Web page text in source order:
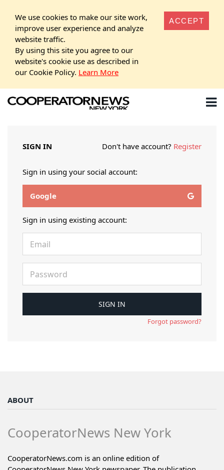
We use cookies to make our site work,
improve user experience and analyze
website traffic.
By using this site you agree to our
website's cookie use as described in
our Cookie Policy. Learn More
ACCEPT
SIGN IN Don't have account? Register
Sign in using your social account:
Google
Sign in using existing account:
Forgot password?
ABOUT
CooperatorNews New York
CooperatorNews.com is an online edition of